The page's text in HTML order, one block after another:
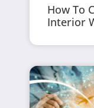
How To
Interior